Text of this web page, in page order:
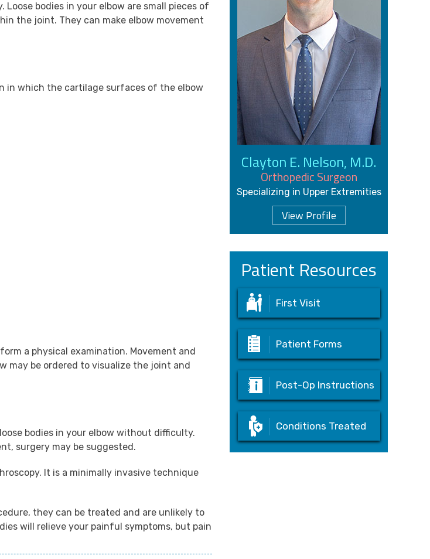
bodies in your elbow are small pieces of
the joint. They can make elbow movement
in which the cartilage surfaces of the elbow
a physical examination. Movement and
may be ordered to visualize the joint and
bodies in your elbow without difficulty.
surgery may be suggested.
It is a minimally invasive technique
they can be treated and are unlikely to
will relieve your painful symptoms, but pain
Clayton E. Nelson, M.D.
Orthopedic Surgeon
Specializing in Upper Extremities
View Profile
Patient Resources
First Visit
Patient Forms
Post-Op Instructions
Conditions Treated